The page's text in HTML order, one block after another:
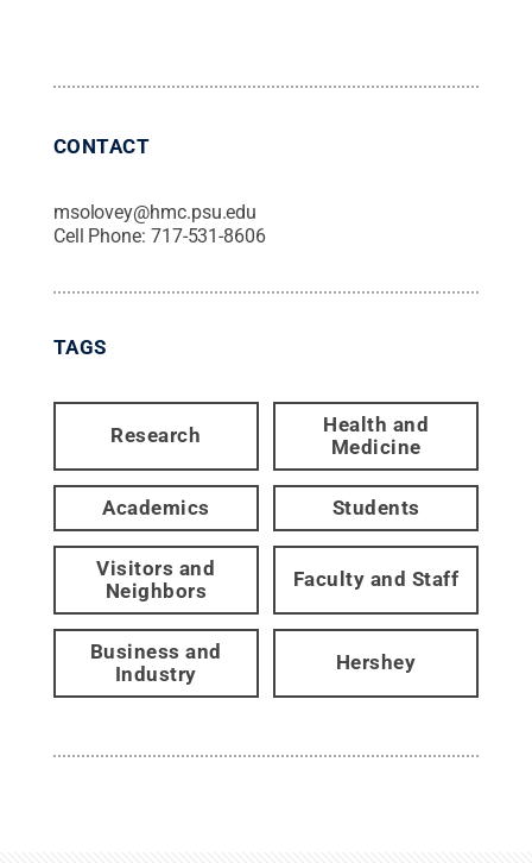
CONTACT
msolovey@hmc.psu.edu
Cell Phone: 717-531-8606
TAGS
Research
Health and
Medicine
Academics Students
Visitors and
Neighbors
Faculty and Staff
Business and
Industry
Hershey